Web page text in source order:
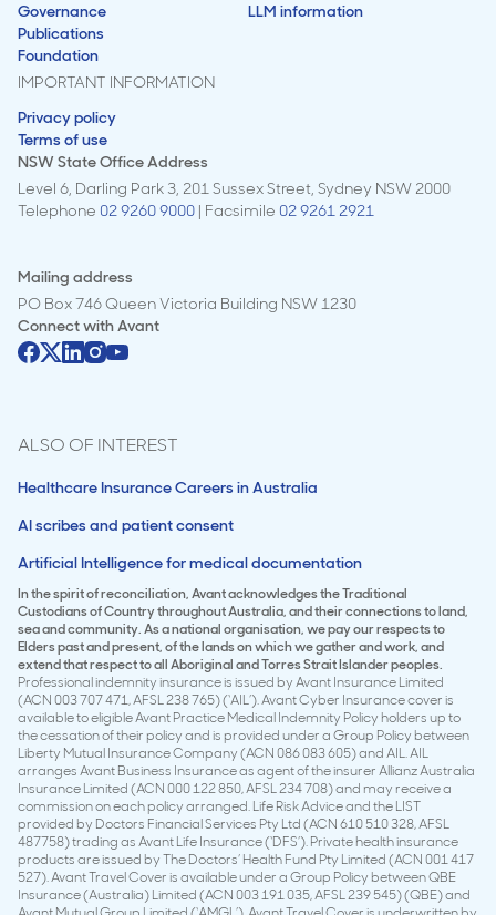
Governance
Publications
Foundation
LLM information
IMPORTANT INFORMATION
Privacy policy
Terms of use
NSW State Office Address
Level 6, Darling Park 3, 201 Sussex Street, Sydney NSW 2000
Telephone 02 9260 9000 | Facsimile 02 9261 2921
Mailing address
PO Box 746 Queen Victoria Building NSW 1230
Connect withAvant
ALSO OF INTEREST
Healthcare Insurance Careers in Australia
AI scribes and patient consent
Artificial Intelligence for medical documentation
In the spirit of reconciliation, Avant acknowledges the Traditional
Custodians of Country throughout Australia, and their connections to land,
sea and community. As a national organisation, we pay our respects to
Elders past and present, of the lands on which we gather and work, and
extend that respect to all Aboriginal and Torres Strait Islander peoples.
Professional indemnity insurance is issued by Avant Insurance Limited
(ACN 003 707 471, AFSL 238 765) (‘AIL’). Avant Cyber Insurance cover is
available to eligible Avant Practice Medical Indemnity Policy holders up to
the cessation of their policy and is provided under a Group Policy between
Liberty Mutual Insurance Company (ACN 086 083 605) and AIL. AIL
arranges Avant Business Insurance as agent of the insurer Allianz Australia
Insurance Limited (ACN 000 122 850, AFSL 234 708) and may receive a
commission on each policy arranged. Life Risk Advice and the LIST
provided by Doctors Financial Services Pty Ltd (ACN 610 510 328, AFSL
487758) trading as Avant Life Insurance (‘DFS’). Private health insurance
products are issued by The Doctors’ Health Fund Pty Limited (ACN 001 417
527). Avant Travel Cover is available under a Group Policy between QBE
Insurance (Australia) Limited (ACN 003 191 035, AFSL 239 545) (QBE) and